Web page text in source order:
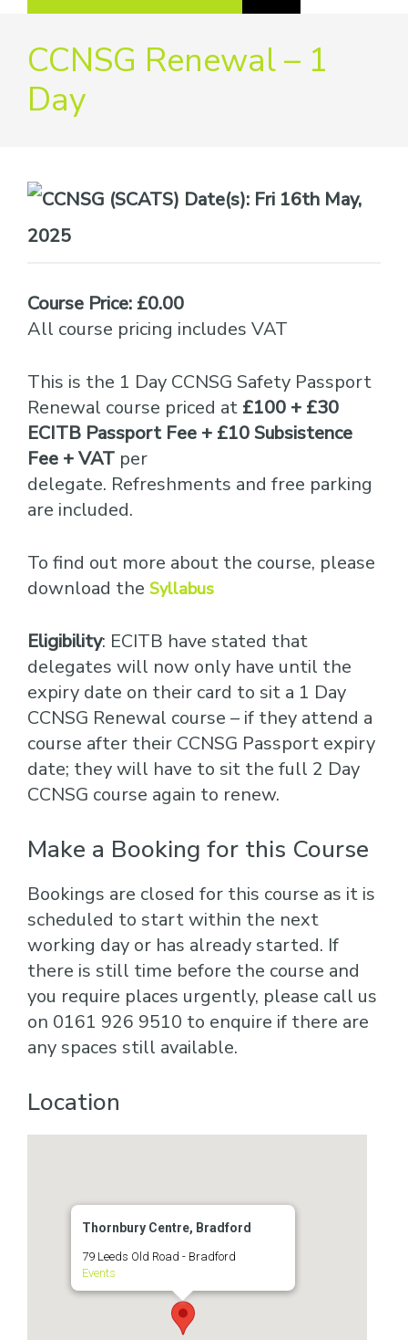
CCNSG Renewal – 1
Day
Date(s): Fri 16th May,
2025
Course Price: £0.00
All course pricing includes VAT
This is the 1 Day CCNSG Safety Passport
Renewal course priced at £100 + £30
ECITB Passport Fee + £10 Subsistence
Fee + VAT per
delegate. Refreshments and free parking
are included.
To find out more about the course, please
download the Syllabus
Eligibility: ECITB have stated that
delegates will now only have until the
expiry date on their card to sit a 1 Day
CCNSG Renewal course – if they attend a
course after their CCNSG Passport expiry
date; they will have to sit the full 2 Day
CCNSG course again to renew.
Make a Booking for this Course
Bookings are closed for this course as it is
scheduled to start within the next
working day or has already started. If
there is still time before the course and
you require places urgently, please call us
on 0161 926 9510 to enquire if there are
any spaces still available.
Location
Thornbury Centre, Bradford
79 Leeds Old Road - Bradford
Events